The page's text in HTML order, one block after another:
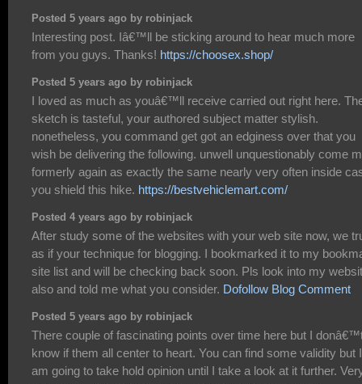
Posted 5 years ago by robinjack
Interesting post. Iâ€™ll be sticking around to hear much more
from you guys. Thanks! https://choosex.shop/
Posted 5 years ago by robinjack
I loved as much as youâ€™ll receive carried out right here.
sketch is tasteful, your authored subject matter stylish.
nonetheless, you command get got an edginess over that you
wish be delivering the following. unwell unquestionably come
formerly again as exactly the same nearly very often inside
you shield this hike. https://bestvehiclemart.com/
Posted 4 years ago by robinjack
After study some of the websites with your web site now, we
as if your technique for blogging. I bookmarked it to my
site list and will be checking back soon. Pls look into my
also and told me what you consider. Dofollow Blog Comment
Posted 5 years ago by robinjack
There couple of fascinating points over time here but I
know if them all center to heart. You can find some validity but I
am going to take hold opinion until I take a look at it further.